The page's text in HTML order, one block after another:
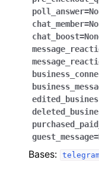
poll_answer=
chat_member=
chat_boost=
guest_message=
Bases: